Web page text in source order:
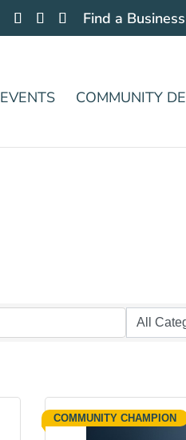
Find a Business
EVENTS COMMUNITY
COMMUNITY CHAMPION